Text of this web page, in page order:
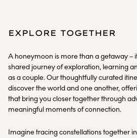
EXPLORE TOGETHER
A honeymoon is more than a getaway –
shared journey of exploration, learning
as a couple. Our thoughtfully curated
discover the world and one another,
that bring you closer together through
meaningful moments of connection.
Imagine tracing constellations together